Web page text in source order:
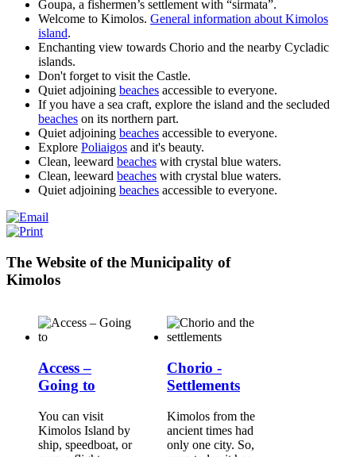
Goupa, a fishermen’s settlement with “sirmata”.
Welcome to Kimolos. General information about Kimolos
island.
Enchanting view towards Chorio and the nearby Cycladic
islands.
Don't forget to visit the Castle.
Quiet adjoining beaches accessible to everyone.
If you have a sea craft, explore the island and the secluded
beaches on its northern part.
Quiet adjoining beaches accessible to everyone.
Explore Poliaigos and it's beauty.
Clean, leeward beaches with crystal blue waters.
Clean, leeward beaches with crystal blue waters.
Quiet adjoining beaches accessible to everyone.
The Website of the Municipality of
Kimolos
Access –
Going to
You can visit
Kimolos Island by
ship, speedboat, or
Chorio -
Settlements
Kimolos from the
ancient times had
only one city. So,